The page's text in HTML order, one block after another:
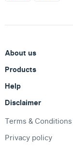
About us
Products
Help
Disclaimer
Terms & Conditions
Privacy policy